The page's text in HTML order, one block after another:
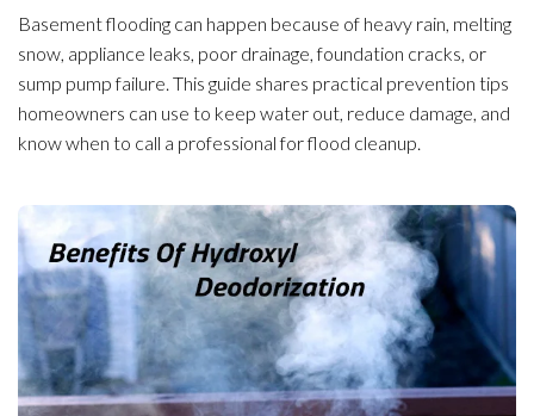
Basement flooding can happen because of heavy rain, melting
snow, appliance leaks, poor drainage, foundation cracks, or
sump pump failure. This guide shares practical prevention tips
homeowners can use to keep water out, reduce damage, and
know when to call a professional for flood cleanup.